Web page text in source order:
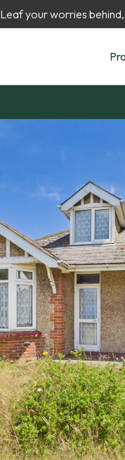
Leaf your worries